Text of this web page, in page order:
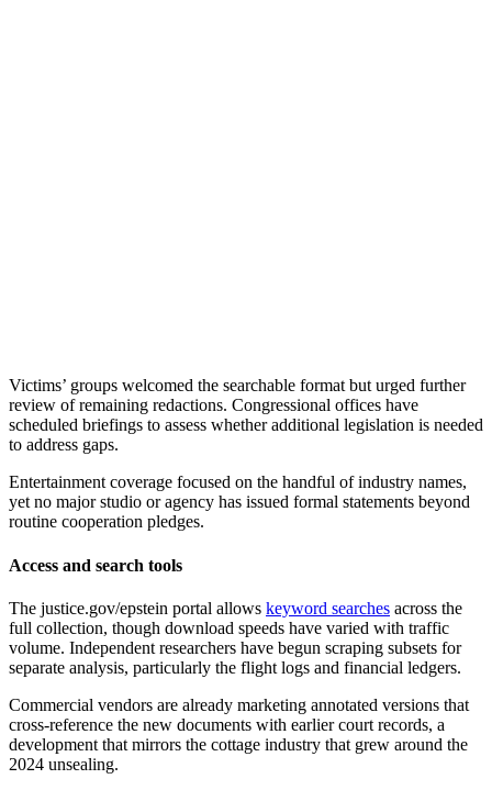
Victims’ groups welcomed the searchable format but urged further
review of remaining redactions. Congressional offices have
scheduled briefings to assess whether additional legislation is needed
to address gaps.
Entertainment coverage focused on the handful of industry names,
yet no major studio or agency has issued formal statements beyond
routine cooperation pledges.
Access and search tools
The justice.gov/epstein portal allows keyword searches across the
full collection, though download speeds have varied with traffic
volume. Independent researchers have begun scraping subsets for
separate analysis, particularly the flight logs and financial ledgers.
Commercial vendors are already marketing annotated versions that
cross-reference the new documents with earlier court records, a
development that mirrors the cottage industry that grew around the
2024 unsealing.